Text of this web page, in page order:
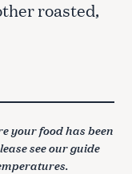
roasted,
your food has been
see our guide